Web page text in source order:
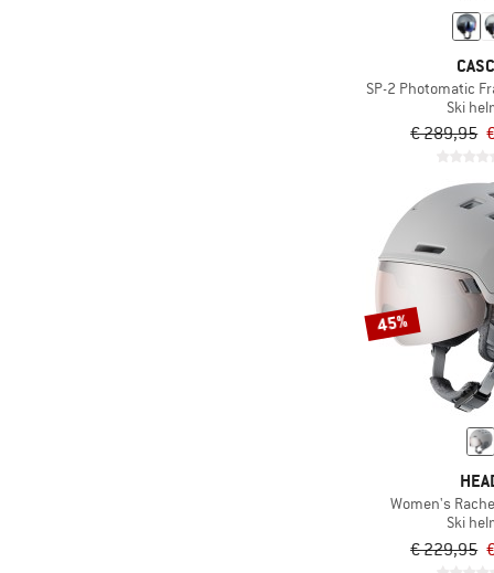
SP-2 Photomatic
Ski
€ 289,95
45%
Women's
Ski
€ 229,95